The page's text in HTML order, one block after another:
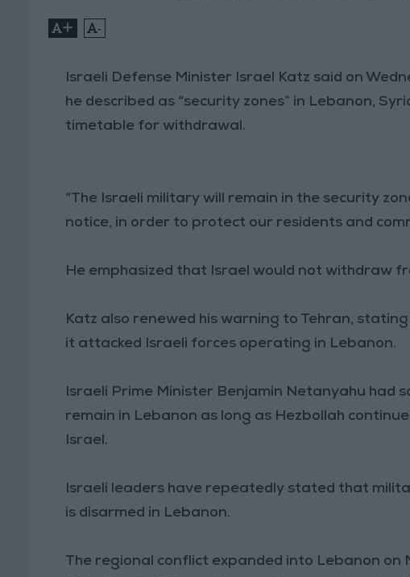
+ -
Israeli Defense Minister Israel Katz said on
he described as “security zones” in Lebanon,
timetable for withdrawal.
“The Israeli military will remain in the security
notice, in order to protect our residents and
He emphasized that Israel would not withdraw
Katz also renewed his warning to Tehran,
it attacked Israeli forces operating in Lebanon.
Israeli Prime Minister Benjamin Netanyahu had
remain in Lebanon as long as Hezbollah
Israel.
Israeli leaders have repeatedly stated that
is disarmed in Lebanon.
The regional conflict expanded into Lebanon on